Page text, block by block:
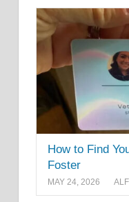
How to Find
Foster
MAY 24, 2026